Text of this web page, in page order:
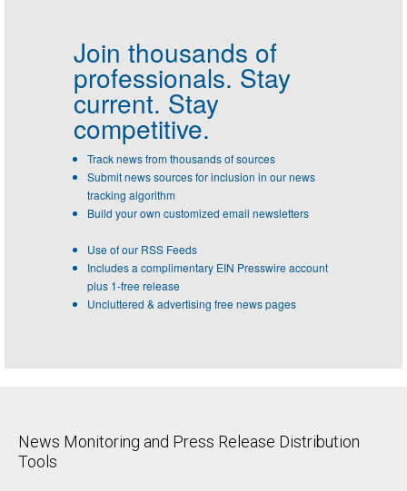
Join thousands of
professionals. Stay
current. Stay
competitive.
Track news from thousands of sources
Submit news sources for inclusion in our news
tracking algorithm
Build your own customized email newsletters
Use of our RSS Feeds
Includes a complimentary EIN Presswire account
plus 1-free release
Uncluttered & advertising free news pages
News Monitoring and Press Release Distribution
Tools